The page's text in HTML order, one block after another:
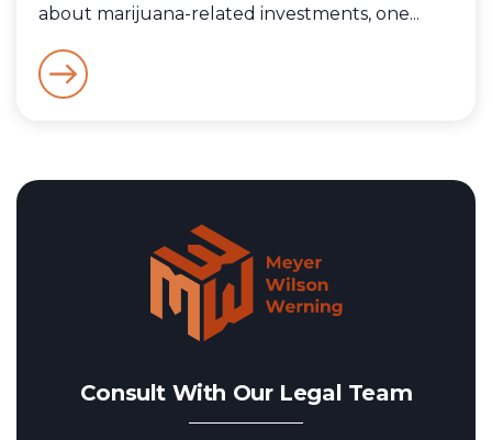
about marijuana-related investments, one...
Consult With Our Legal Team